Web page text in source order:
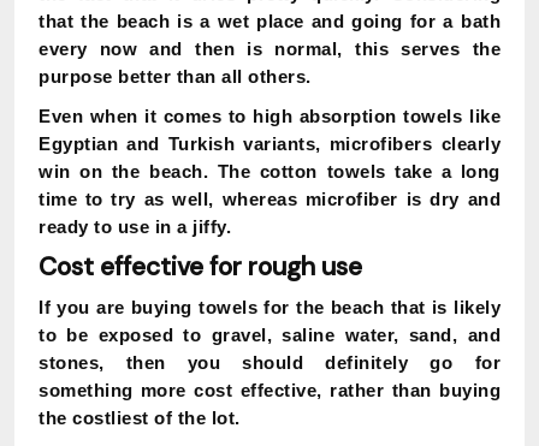
that the beach is a wet place and going for a bath
every now and then is normal, this serves the
purpose better than all others.
Even when it comes to high absorption towels like
Egyptian and Turkish variants, microfibers clearly
win on the beach. The cotton towels take a long
time to try as well, whereas microfiber is dry and
ready to use in a jiffy.
Cost effective for rough use
If you are buying towels for the beach that is likely
to be exposed to gravel, saline water, sand, and
stones, then you should definitely go for
something more cost effective, rather than buying
the costliest of the lot.